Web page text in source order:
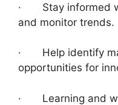
· Stay informed
and monitor trends.
· Help identify
opportunities for
· Learning and